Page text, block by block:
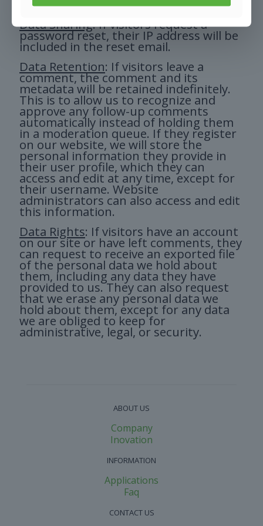
website.
Data Sharing: If visitors request a
password reset, their IP address will be
included in the reset email.
Data Retention: If visitors leave a
comment, the comment and its
metadata will be retained indefinitely.
This is to allow us to recognize and
approve any follow-up comments
automatically instead of holding them
in a moderation queue. If they register
on our website, we will store the
personal information they provide in
their user profile, which they can
access and edit at any time, except for
their username. Website
administrators can also access and edit
this information.
Data Rights: If visitors have an account
on our site or have left comments, they
can request to receive an exported file
of the personal data we hold about
them, including any data they have
provided to us. They can also request
that we erase any personal data we
hold about them, except for any data
we are obliged to keep for
administrative, legal, or security.
ABOUT US
Company
Inovation
INFORMATION
Applications
Faq
CONTACT US